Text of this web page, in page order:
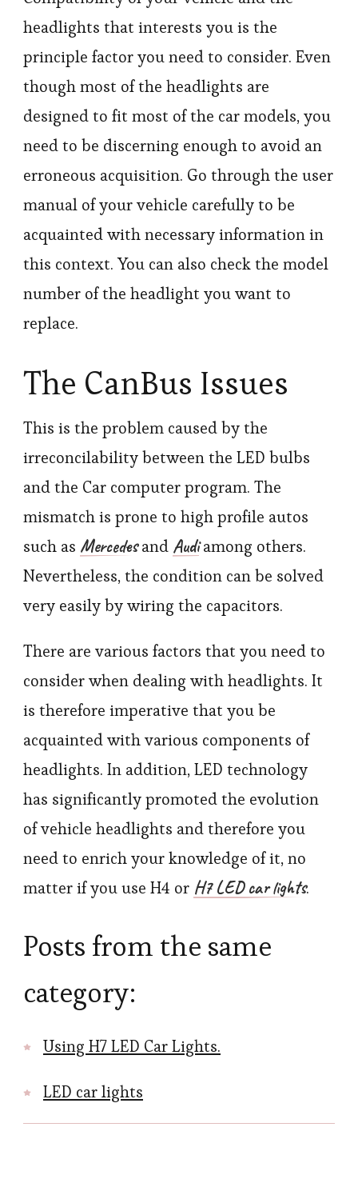
headlights that interests you is the
principle factor you need to consider. Even
though most of the headlights are
designed to fit most of the car models, you
need to be discerning enough to avoid an
erroneous acquisition. Go through the user
manual of your vehicle carefully to be
acquainted with necessary information in
this context. You can also check the model
number of the headlight you want to
replace.
The CanBus Issues
This is the problem caused by the
irreconcilability between the LED bulbs
and the Car computer program. The
mismatch is prone to high profile autos
such as Mercedesand Audiamong others.
Nevertheless, the condition can be solved
very easily by wiring the capacitors.
There are various factors that you need to
consider when dealing with headlights. It
is therefore imperative that you be
acquainted with various components of
headlights. In addition, LED technology
has significantly promoted the evolution
of vehicle headlights and therefore you
need to enrich your knowledge of it, no
matter if you use H4 or H7 LED car lights.
Posts from the same
category:
Using H7 LED Car Lights.
LED car lights